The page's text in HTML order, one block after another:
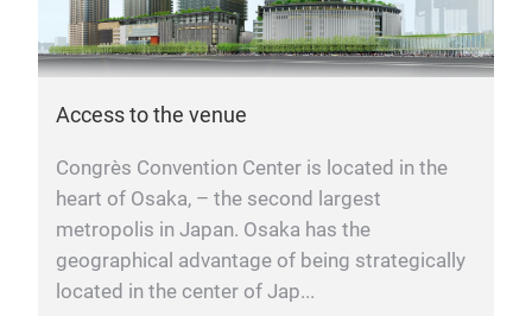
Access to the venue
Congrès Convention Center is located in the
heart of Osaka, – the second largest
metropolis in Japan. Osaka has the
geographical advantage of being strategically
located in the center of Jap...